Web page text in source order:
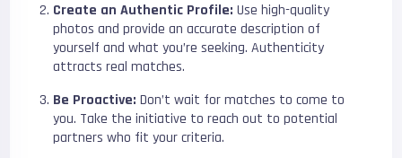
Create an Authentic Profile: Use high-quality
photos and provide an accurate description of
yourself and what you’re seeking. Authenticity
attracts real matches.
Be Proactive: Don’t wait for matches to come to
you. Take the initiative to reach out to potential
partners who fit your criteria.